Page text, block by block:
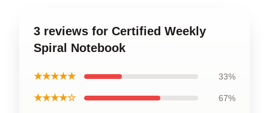
3 reviews for Certified Weekly
Spiral Notebook
★★★★★ 33%
★★★★☆ 67%